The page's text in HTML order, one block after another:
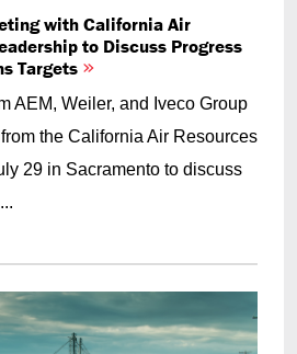
with California Air
to Discuss Progress
Targets
AEM, Weiler, and Iveco Group
the California Air Resources
29 in Sacramento to discuss